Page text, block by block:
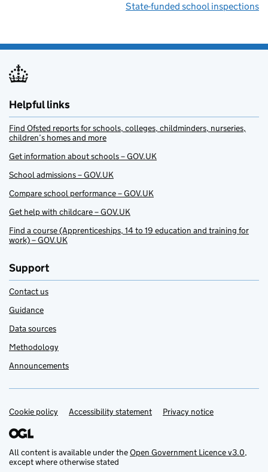
State-funded school inspections
Helpful links
Find Ofsted reports for schools, colleges, childminders, nurseries,
children’s homes and more
Get information about schools – GOV.UK
School admissions – GOV.UK
Compare school performance – GOV.UK
Get help with childcare – GOV.UK
Find a course (Apprenticeships, 14 to 19 education and training for
work) – GOV.UK
Support
Contact us
Guidance
Data sources
Methodology
Announcements
Support links
Cookie policy Accessibility statement Privacy notice
All content is available under theOpen Government Licence v3.0,
except where otherwise stated